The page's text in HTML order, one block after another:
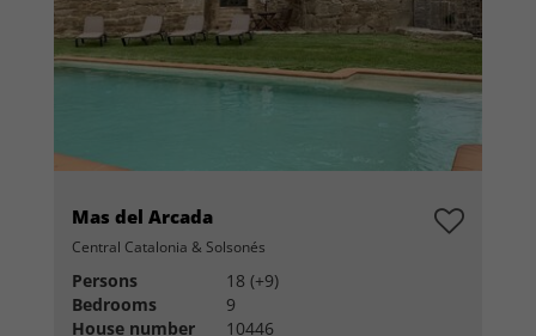
Mas del Arcada
Central Catalonia & Solsonés
Persons
18 (+9)
Bedrooms
9
House number
10446